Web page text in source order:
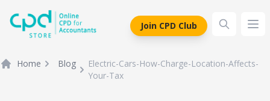
siteLogo
Join CPD Club
Home Blog
Electric-Cars-How-Charge-Location-Affects-
Your-Tax